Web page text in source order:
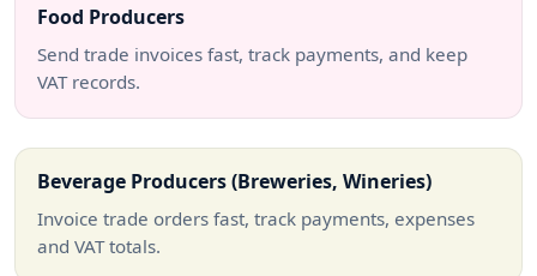
Food Producers
Send trade invoices fast, track payments, and keep
VAT records.
Beverage Producers (Breweries, Wineries)
Invoice trade orders fast, track payments, expenses
and VAT totals.